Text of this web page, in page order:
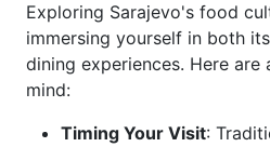
Exploring Sarajevo's food
immersing yourself in both
dining experiences. Here
mind:
Timing Your Visit: